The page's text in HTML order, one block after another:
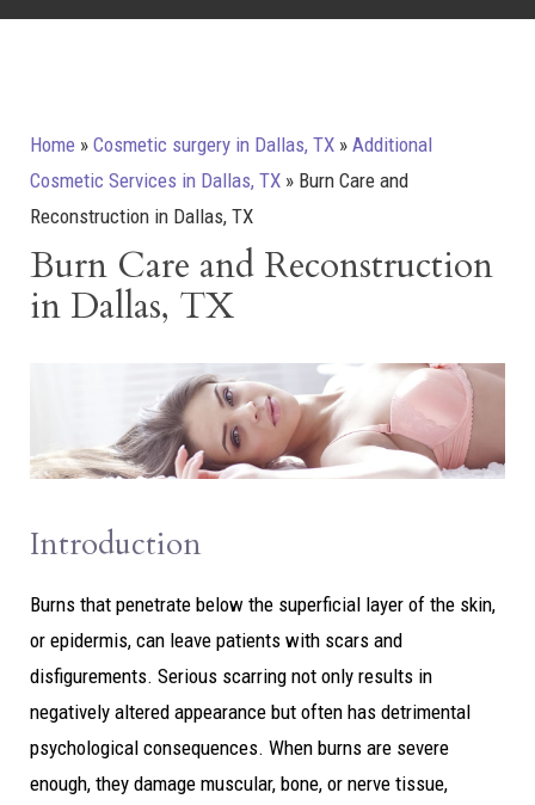
Home » Cosmetic surgery in Dallas, TX » Additional
Cosmetic Services in Dallas, TX » Burn Care and
Reconstruction in Dallas, TX
Burn Care and Reconstruction
in Dallas, TX
Introduction
Burns that penetrate below the superficial layer of the skin,
or epidermis, can leave patients with scars and
disfigurements. Serious scarring not only results in
negatively altered appearance but often has detrimental
psychological consequences. When burns are severe
enough, they damage muscular, bone, or nerve tissue,